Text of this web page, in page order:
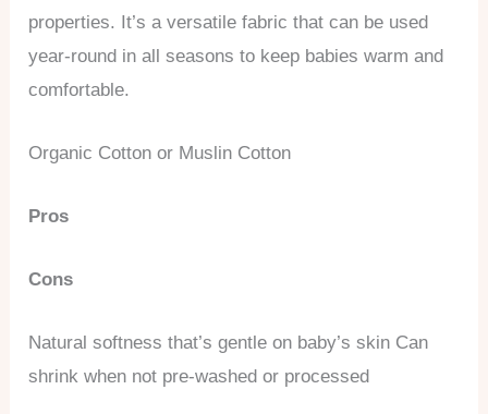
properties. It’s a versatile fabric that can be used
year-round in all seasons to keep babies warm and
comfortable.
Organic Cotton or Muslin Cotton
Pros
Cons
Natural softness that’s gentle on baby’s skin Can
shrink when not pre-washed or processed